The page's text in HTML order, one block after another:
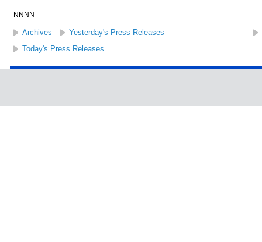
NNNN
Archives Yesterday's Press Releases
Today's Press Releases